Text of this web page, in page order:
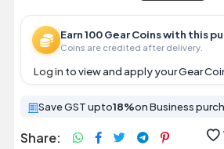
Earn 100 Gear Coins with this
Coins are credited after delivery.
Log in to view and apply your Gear
Save GST upto18%on Business
Share: